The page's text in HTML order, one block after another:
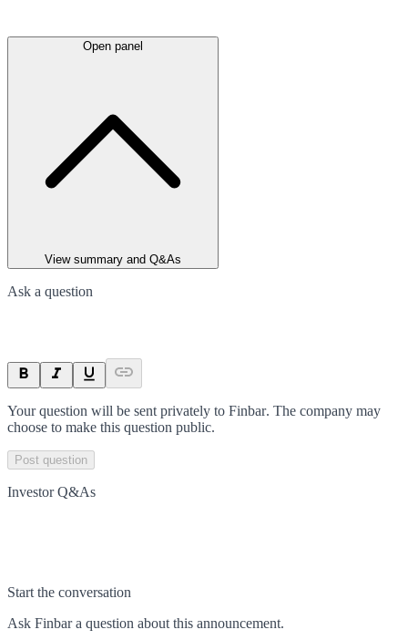
Open panel
View summary and Q&As
Ask a question
Your question will be sent privately to Finbar. The company may
choose to make this question public.
Post question
Investor Q&As
Start the conversation
Ask Finbara question about this announcement.